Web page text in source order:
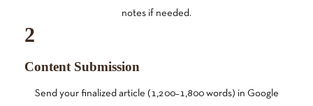
notes if needed.
2
Content Submission
Send your finalized article (1,200–1,800 words) in Google